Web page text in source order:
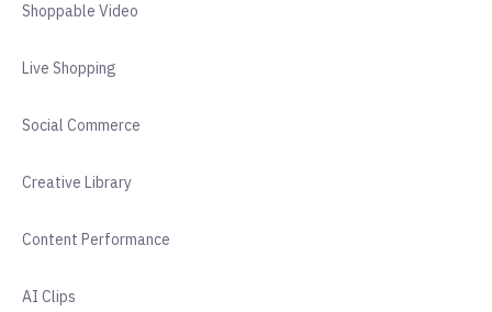
Shoppable Video
Live Shopping
Social Commerce
Creative Library
Content Performance
AI Clips